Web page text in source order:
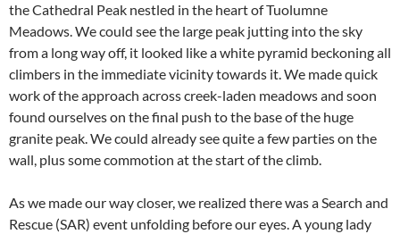
the Cathedral Peak nestled in the heart of Tuolumne
Meadows. We could see the large peak jutting into the sky
from a long way off, it looked like a white pyramid beckoning all
climbers in the immediate vicinity towards it. We made quick
work of the approach across creek-laden meadows and soon
found ourselves on the final push to the base of the huge
granite peak. We could already see quite a few parties on the
wall, plus some commotion at the start of the climb.
As we made our way closer, we realized there was a Search and
Rescue (SAR) event unfolding before our eyes. A young lady